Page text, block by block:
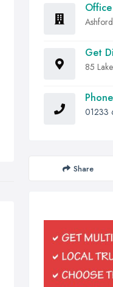
Office
Get
85
Phone
01233
Share